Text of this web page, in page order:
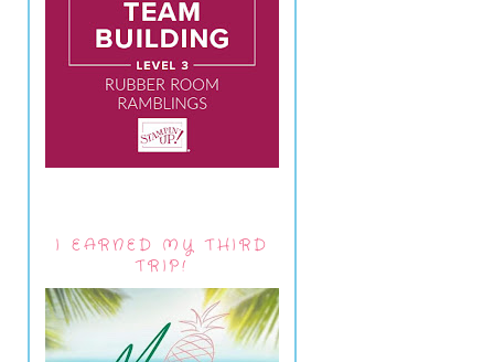
I EARNED MY THIRD
TRIP!